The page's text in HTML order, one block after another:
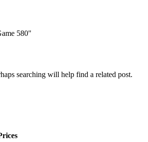
580"
searching will help find a related post.